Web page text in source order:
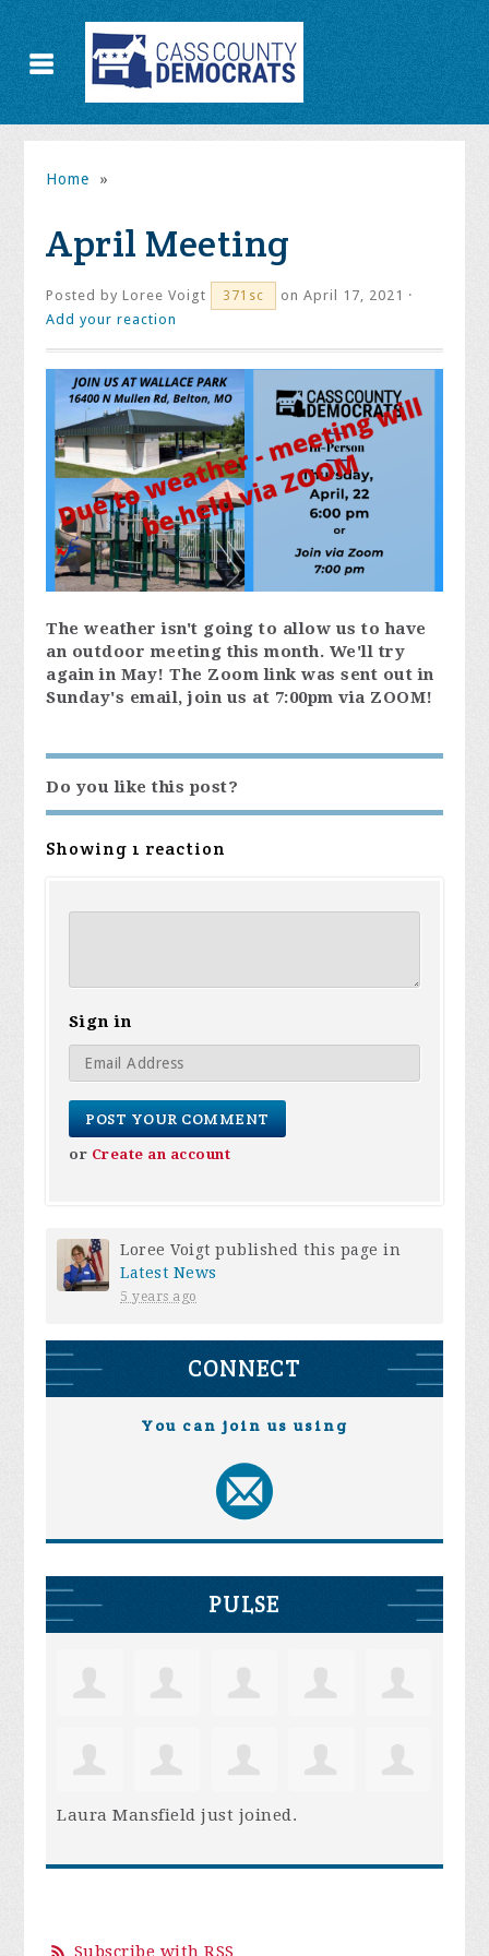
Home »
April Meeting
Posted byLoree Voigt 371sc
on April 17, 2021 ·
Add your reaction
The weather isn't going to allow us to have
an outdoor meeting this month. We'll try
again in May! The Zoom link was sent out in
Sunday's email, join us at 7:00pm via ZOOM!
Do you like this post?
Showing 1 reaction
Sign in
or Create an account
Loree Voigt published this page in
Latest News
5 years ago
CONNECT
You can join us using
PULSE
Laura Mansfield just joined.
Subscribe with RSS